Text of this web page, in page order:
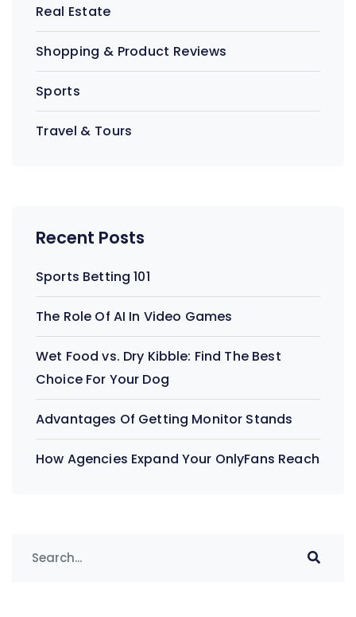
Real Estate
Shopping & Product Reviews
Sports
Travel & Tours
Recent Posts
Sports Betting 101
The Role Of AI In Video Games
Wet Food vs. Dry Kibble: Find The Best
Choice For Your Dog
Advantages Of Getting Monitor Stands
How Agencies Expand Your OnlyFans Reach